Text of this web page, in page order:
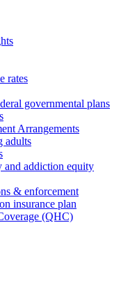
rates
governmental plans
Arrangements
adults
and addiction equity
& enforcement
insurance plan
(QHC)